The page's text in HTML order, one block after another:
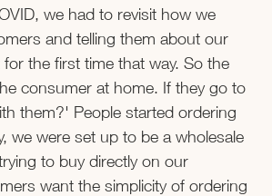
we had to revisit how we
and telling them about our
the first time that way. So the
consumer at home. If they go to
them?' People started ordering
we were set up to be a wholesale
to buy directly on our
want the simplicity of ordering